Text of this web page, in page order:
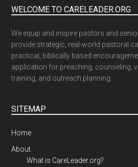
WELCOME TO CARELEADER.ORG
We equip and inspire pastors and
provide strategic, real-world pastoral
practical, biblically based
application for preaching, counseling,
training, and outreach planning.
SITEMAP
Home
About
What is CareLeader.org?